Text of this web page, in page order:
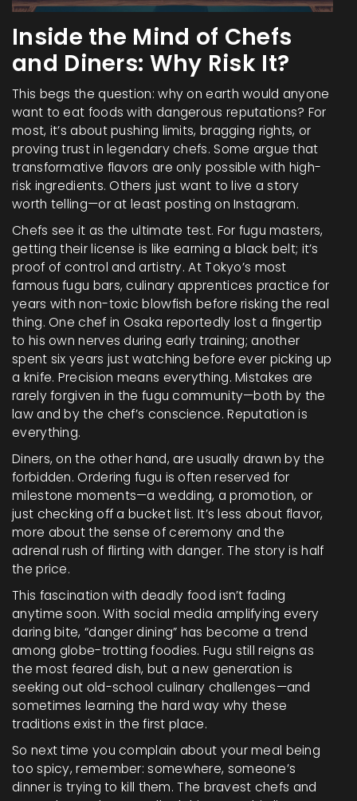
Inside the Mind of Chefs
and Diners: Why Risk It?
This begs the question: why on earth would anyone
want to eat foods with dangerous reputations? For
most, it’s about pushing limits, bragging rights, or
proving trust in legendary chefs. Some argue that
transformative flavors are only possible with high-
risk ingredients. Others just want to live a story
worth telling—or at least posting on Instagram.
Chefs see it as the ultimate test. For fugu masters,
getting their license is like earning a black belt; it’s
proof of control and artistry. At Tokyo’s most
famous fugu bars, culinary apprentices practice for
years with non-toxic blowfish before risking the real
thing. One chef in Osaka reportedly lost a fingertip
to his own nerves during early training; another
spent six years just watching before ever picking up
a knife. Precision means everything. Mistakes are
rarely forgiven in the fugu community—both by the
law and by the chef’s conscience. Reputation is
everything.
Diners, on the other hand, are usually drawn by the
forbidden. Ordering fugu is often reserved for
milestone moments—a wedding, a promotion, or
just checking off a bucket list. It’s less about flavor,
more about the sense of ceremony and the
adrenal rush of flirting with danger. The story is half
the price.
This fascination with deadly food isn’t fading
anytime soon. With social media amplifying every
daring bite, “danger dining” has become a trend
among globe-trotting foodies. Fugu still reigns as
the most feared dish, but a new generation is
seeking out old-school culinary challenges—and
sometimes learning the hard way why these
traditions exist in the first place.
So next time you complain about your meal being
too spicy, remember: somewhere, someone’s
dinner is trying to kill them. The bravest chefs and